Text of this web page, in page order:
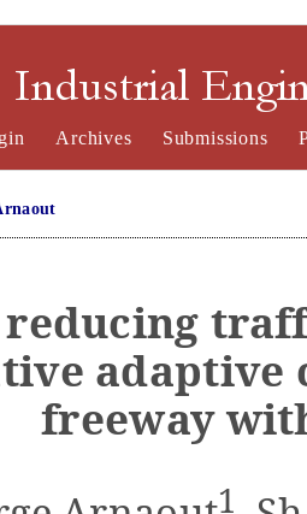
and Management
Archives Submissions
adaptive
freeway
1